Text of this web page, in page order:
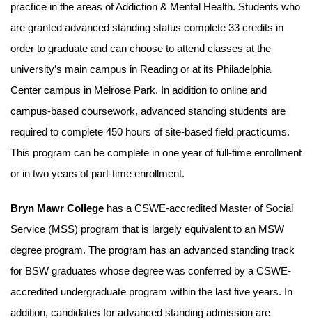
practice in the areas of Addiction & Mental Health. Students who
are granted advanced standing status complete 33 credits in
order to graduate and can choose to attend classes at the
university’s main campus in Reading or at its Philadelphia
Center campus in Melrose Park. In addition to online and
campus-based coursework, advanced standing students are
required to complete 450 hours of site-based field practicums.
This program can be complete in one year of full-time enrollment
or in two years of part-time enrollment.
Bryn Mawr College has a CSWE-accredited Master of Social
Service (MSS) program that is largely equivalent to an MSW
degree program. The program has an advanced standing track
for BSW graduates whose degree was conferred by a CSWE-
accredited undergraduate program within the last five years. In
addition, candidates for advanced standing admission are